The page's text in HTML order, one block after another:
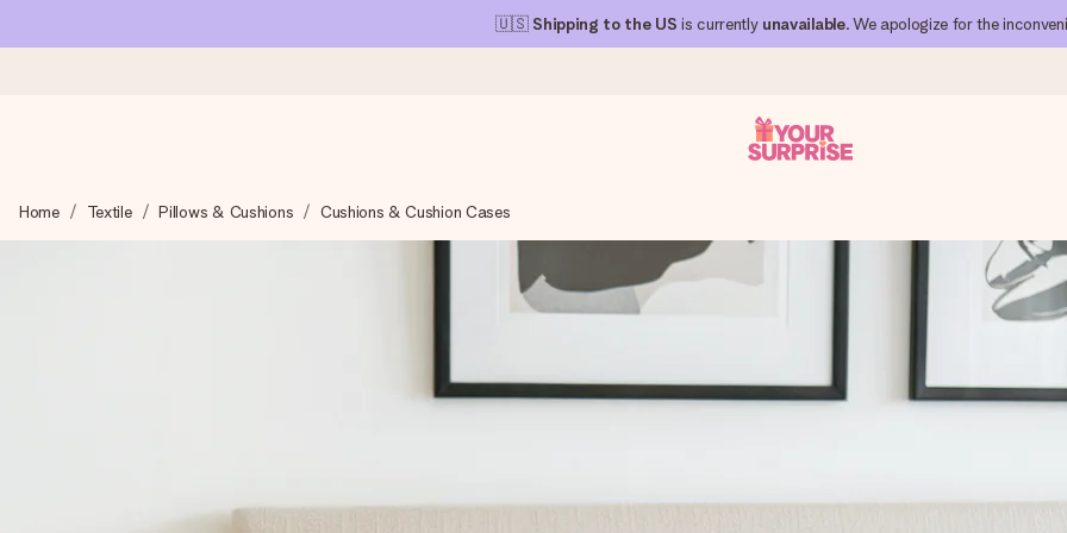
🇺🇸 Shipping to the US is currently unavailable. We apologize for the
We craft your gift with care and send it off in a flash – so you can give it at just the right time, when it matters most.
Home Textile Pillows & Cushions Cushions & Cushion Cases